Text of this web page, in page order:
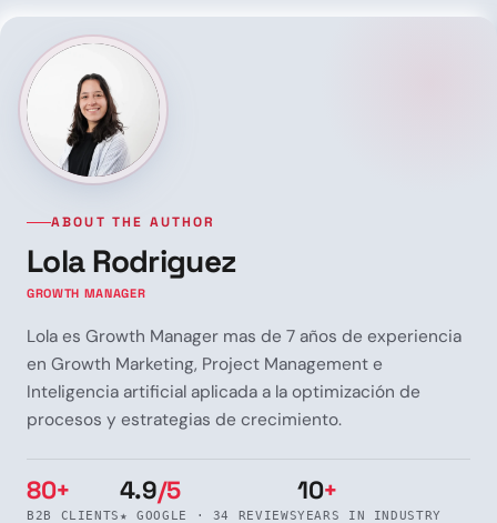
ABOUT THE AUTHOR
Lola Rodriguez
GROWTH MANAGER
Lola es Growth Manager mas de 7 años de experiencia
en Growth Marketing, Project Management e
Inteligencia artificial aplicada a la optimización de
procesos y estrategias de crecimiento.
80+
B2B CLIENTS
4.9/5
★ GOOGLE · 34 REVIEWS
10+
YEARS IN INDUSTRY